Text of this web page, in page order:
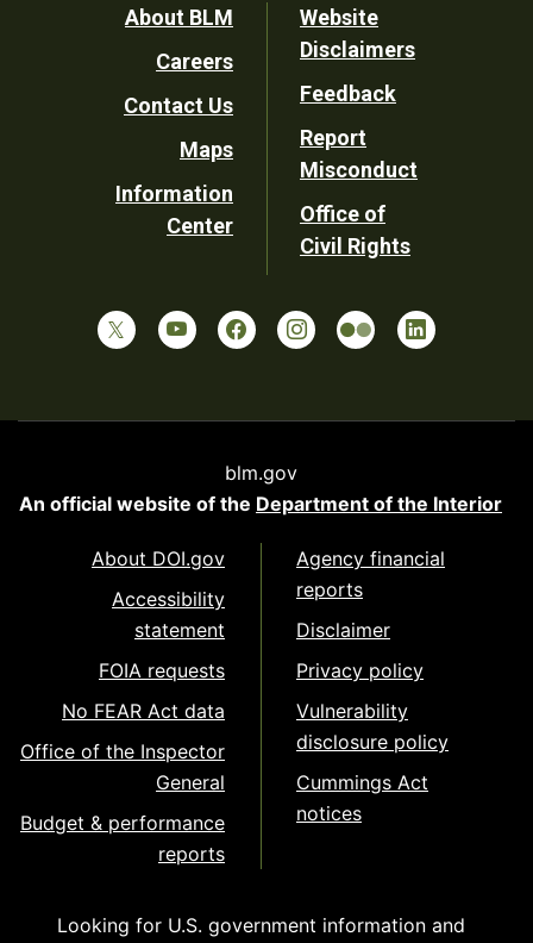
Footer
Utility
About BLM
Careers
Contact Us
Maps
Information
Center
Website
Disclaimers
Feedback
Report
Misconduct
Office of
Civil Rights
blm.gov
An official website of the Department of the Interior
About DOI.gov
Accessibility
statement
FOIA requests
No FEAR Act data
Office of the Inspector
General
Budget & performance
reports
Agency financial
reports
Disclaimer
Privacy policy
Vulnerability
disclosure policy
Cummings Act
notices
Looking for U.S. government information and